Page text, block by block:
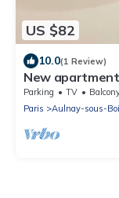
US $82
10.0(1 Review)
New
Parking TV
Paris
Aulnay-sous-